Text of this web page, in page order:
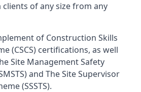
of any size from any
of Construction Skills
(CSCS) certifications, as well
Site Management Safety
and The Site Supervisor
(SSSTS).